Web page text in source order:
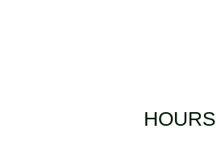
HOURS